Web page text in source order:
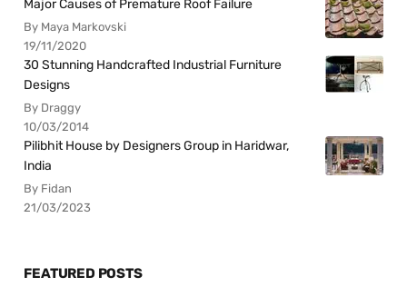
Major Causes of Premature Roof Failure
By Maya Markovski
19/11/2020
30 Stunning Handcrafted Industrial Furniture
Designs
By Draggy
10/03/2014
Pilibhit House by Designers Group in Haridwar,
India
By Fidan
21/03/2023
FEATURED POSTS